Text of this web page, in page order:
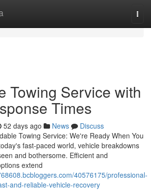
Towing Service with
Times
52 days ago News
Discuss
Towing Service: We're Ready When You
fast-paced world, vehicle breakdowns
and bothersome. Efficient and
extend
40576175/professional-
and-reliable-vehicle-recovery